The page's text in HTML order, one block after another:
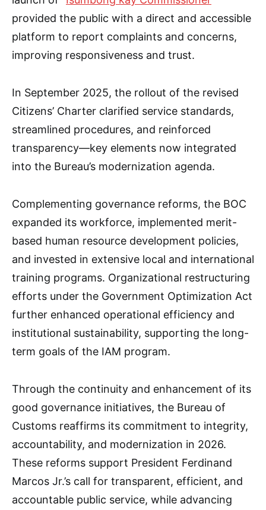
provided the public with a direct and accessible
platform to report complaints and concerns,
improving responsiveness and trust.
In September 2025, the rollout of the revised
Citizens’ Charter clarified service standards,
streamlined procedures, and reinforced
transparency—key elements now integrated
into the Bureau’s modernization agenda.
Complementing governance reforms, the BOC
expanded its workforce, implemented merit-
based human resource development policies,
and invested in extensive local and international
training programs. Organizational restructuring
efforts under the Government Optimization Act
further enhanced operational efficiency and
institutional sustainability, supporting the long-
term goals of the IAM program.
Through the continuity and enhancement of its
good governance initiatives, the Bureau of
Customs reaffirms its commitment to integrity,
accountability, and modernization in 2026.
These reforms support President Ferdinand
Marcos Jr.’s call for transparent, efficient, and
accountable public service, while advancing